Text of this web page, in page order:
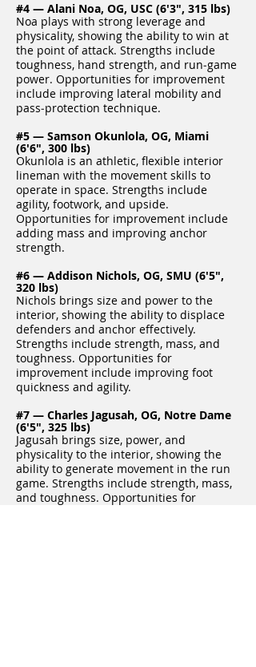
#4 — Alani Noa, OG, USC (6'3", 315 lbs)
Noa plays with strong leverage and
physicality, showing the ability to win at
the point of attack. Strengths include
toughness, hand strength, and run‑game
power. Opportunities for improvement
include improving lateral mobility and
pass‑protection technique.
#5 — Samson Okunlola, OG, Miami
(6'6", 300 lbs)
Okunlola is an athletic, flexible interior
lineman with the movement skills to
operate in space. Strengths include
agility, footwork, and upside.
Opportunities for improvement include
adding mass and improving anchor
strength.
#6 — Addison Nichols, OG, SMU (6'5",
320 lbs)
Nichols brings size and power to the
interior, showing the ability to displace
defenders and anchor effectively.
Strengths include strength, mass, and
toughness. Opportunities for
improvement include improving foot
quickness and agility.
#7 — Charles Jagusah, OG, Notre Dame
(6'5", 325 lbs)
Jagusah brings size, power, and
physicality to the interior, showing the
ability to generate movement in the run
game. Strengths include strength, mass,
and toughness. Opportunities for